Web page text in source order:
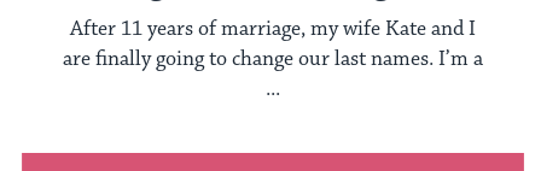
After 11 years of marriage, my wife Kate and I
are finally going to change our last names. I’m a
...